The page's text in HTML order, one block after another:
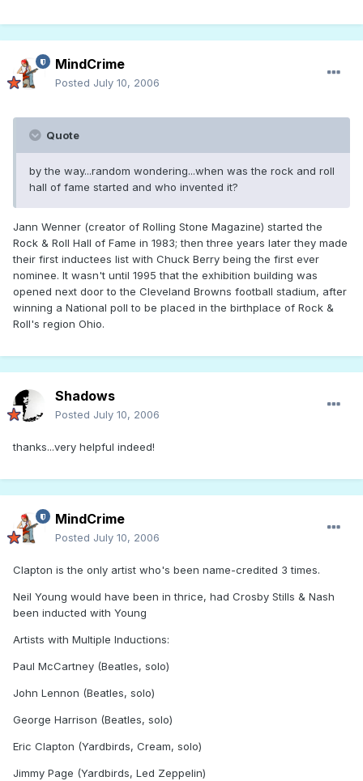
MindCrime
Posted July 10, 2006
Quote
by the way...random wondering...when was the rock and roll
hall of fame started and who invented it?
Jann Wenner (creator of Rolling Stone Magazine) started the
Rock & Roll Hall of Fame in 1983; then three years later they made
their first inductees list with Chuck Berry being the first ever
nominee. It wasn't until 1995 that the exhibition building was
opened next door to the Cleveland Browns football stadium, after
winning a National poll to be placed in the birthplace of Rock &
Roll's region Ohio.
Shadows
Posted July 10, 2006
thanks...very helpful indeed!
MindCrime
Posted July 10, 2006
Clapton is the only artist who's been name-credited 3 times.
Neil Young would have been in thrice, had Crosby Stills & Nash
been inducted with Young
Artists with Multiple Inductions:
Paul McCartney (Beatles, solo)
John Lennon (Beatles, solo)
George Harrison (Beatles, solo)
Eric Clapton (Yardbirds, Cream, solo)
Jimmy Page (Yardbirds, Led Zeppelin)